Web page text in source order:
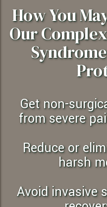
How You
Our
Get non-surgical, drug-free relief
from severe
Reduce or eliminate reliance on
harsh
Avoid invasive surgeries and long